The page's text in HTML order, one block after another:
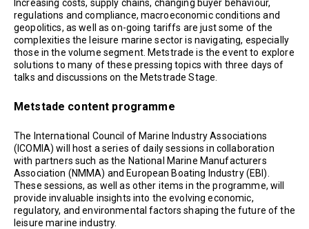
Increasing costs, supply chains, changing buyer behaviour,
regulations and compliance, macroeconomic conditions and
geopolitics, as well as on-going tariffs are just some of the
complexities the leisure marine sector is navigating, especially
those in the volume segment. Metstrade is the event to explore
solutions to many of these pressing topics with three days of
talks and discussions on the Metstrade Stage.
Metstade content programme
The International Council of Marine Industry Associations
(ICOMIA) will host a series of daily sessions in collaboration
with partners such as the National Marine Manufacturers
Association (NMMA) and European Boating Industry (EBI).
These sessions, as well as other items in the programme, will
provide invaluable insights into the evolving economic,
regulatory, and environmental factors shaping the future of the
leisure marine industry.